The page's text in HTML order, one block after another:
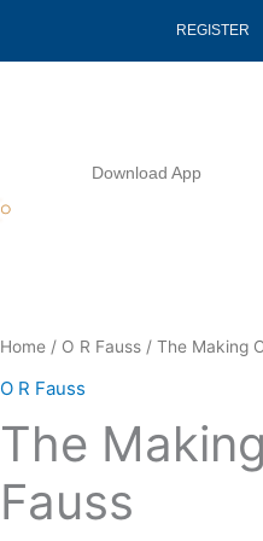
REGISTER
Download App
Home / O R Fauss / The Making
O R Fauss
The
Fauss
The
Making